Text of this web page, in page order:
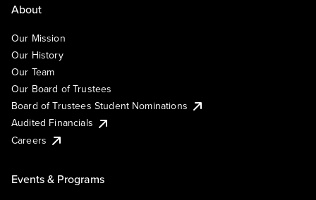
About
Our Mission
Our History
Our Team
Our Board of Trustees
Board of Trustees Student Nominations
Audited Financials
Careers
Events & Programs